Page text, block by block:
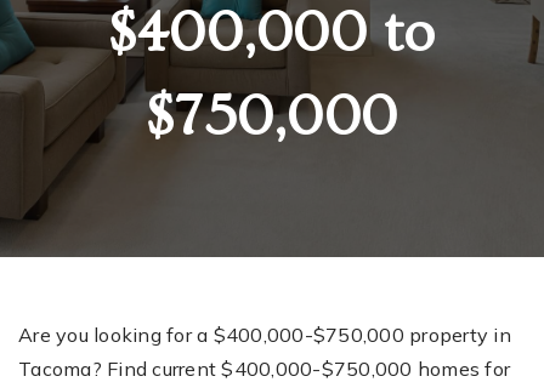
$400,000 to
$750,000
Are you looking for a $400,000-$750,000 property in
Tacoma? Find current $400,000-$750,000 homes for